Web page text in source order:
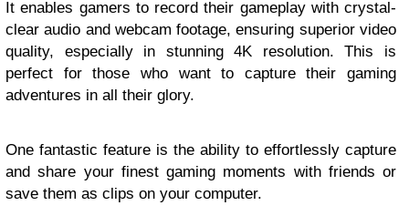
It enables gamers to record their gameplay with crystal-
clear audio and webcam footage, ensuring superior video
quality, especially in stunning 4K resolution. This is
perfect for those who want to capture their gaming
adventures in all their glory.
One fantastic feature is the ability to effortlessly capture
and share your finest gaming moments with friends or
save them as clips on your computer.